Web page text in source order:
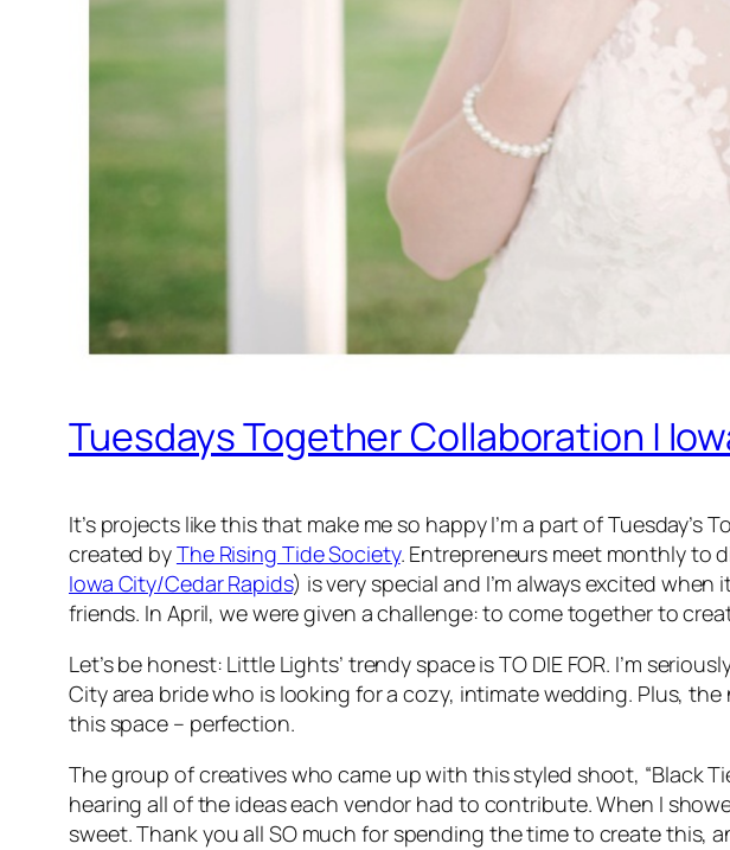
Tuesdays Together Collaboration |
It’s projects like this that make me so happy I’m a part of
created byThe Rising Tide Society. Entrepreneurs meet monthly to
Iowa City/Cedar Rapids) is very special and I’m always excited
friends. In April, we were given a challenge: to come together to
Let’s be honest: Little Lights’ trendy space isTO DIE FOR. I’m
City area bride who is looking for a cozy, intimate wedding. Plus,
this space – perfection.
The group of creatives who came up with this styled shoot, “Black
hearing all of the ideas each vendor had to contribute. When I
sweet. Thank you all SO much for spending the time to create this,